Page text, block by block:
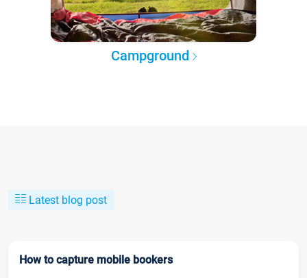
Campground
Latest blog post
How to capture mobile bookers